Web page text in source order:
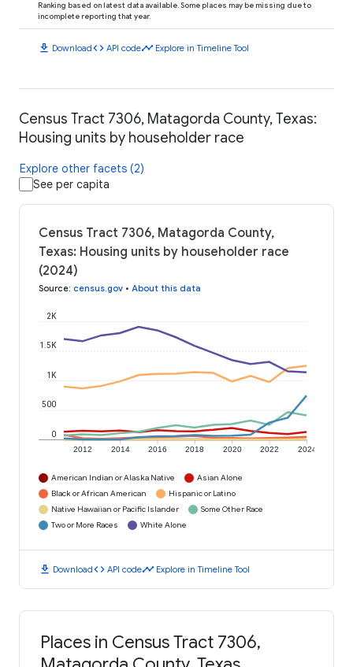
Ranking based on latest data available. Some places may be missing due to
incomplete reporting that year.
download Downloadcode API codetimeline Explore in Timeline Tool
Census Tract 7306, Matagorda County, Texas:
Housing units by householder race
Explore other facets (2)
See per capita
Census Tract 7306, Matagorda County,
Texas: Housing units by householder race
(2024)
Source: census.gov • About this data
2012 2014 2016 2018 2020 2022 2024
0
500
1K
1.5K
2K
American Indian or Alaska Native
Asian Alone
Black or African American
Hispanic or Latino
Native Hawaiian or Pacific Islander
Some Other Race
Two or More Races
White Alone
download Downloadcode API codetimeline Explore in Timeline Tool
Places in Census Tract 7306,